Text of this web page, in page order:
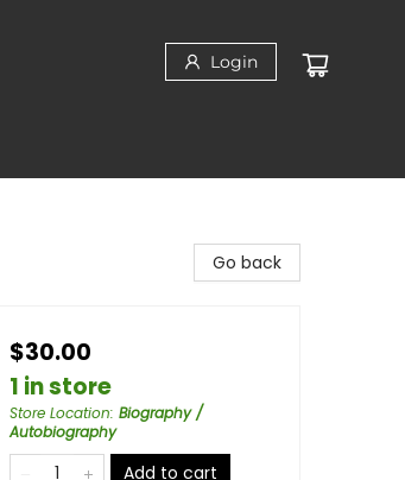
Login
Go back
$30.00
1 in store
Store Location: Biography /
Autobiography
Add to cart